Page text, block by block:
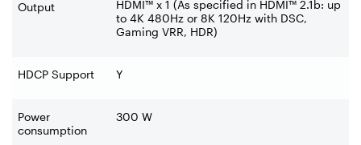
Output
HDMI™ x 1 (As specified in HDMI™ 2.1b: up
to 4K 480Hz or 8K 120Hz with DSC,
Gaming VRR, HDR)
HDCP Support Y
Power
consumption
300 W